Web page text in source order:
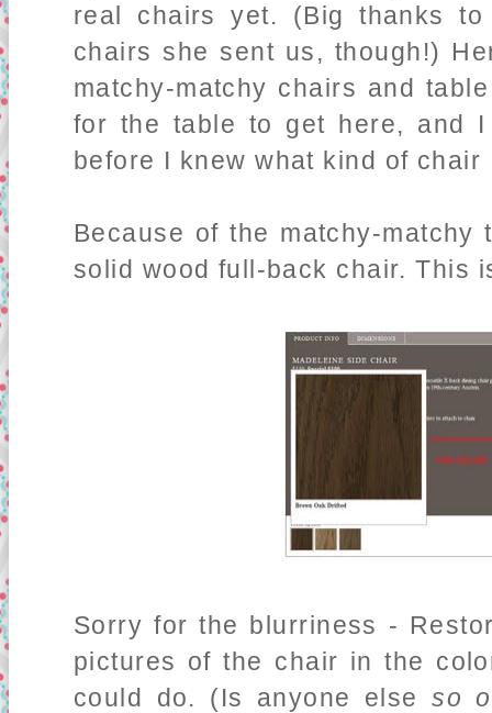
real chairs yet. (Big thanks
chairs she sent us, though!)
matchy-matchy chairs and
for the table to get here, and
before I knew what kind of chair
Because of the matchy-
solid wood full-back chair. This
Sorry for the blurriness -
pictures of the chair in the
could do. (Is anyone elseso